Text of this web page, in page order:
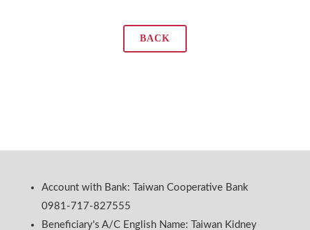
BACK
Account with Bank: Taiwan Cooperative Bank
0981-717-827555
Beneficiary's A/C English Name: Taiwan Kidney